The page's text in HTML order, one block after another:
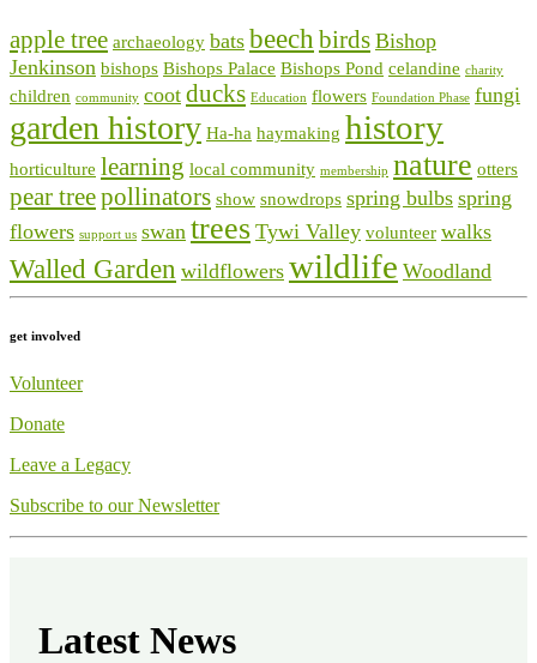
apple tree archaeology bats beechbirds Bishop
Jenkinson bishops Bishops Palace Bishops Pond celandine charity
children community coot ducks Education flowers Foundation Phase fungi
garden history Ha-ha haymaking history
horticulture learning local community membership nature otters
pear treepollinators show snowdrops spring bulbs spring
flowers support us swan trees Tywi Valley volunteer walks
Walled Garden wildflowers wildlife Woodland
get involved
Volunteer
Donate
Leave a Legacy
Subscribe to our Newsletter
Latest News